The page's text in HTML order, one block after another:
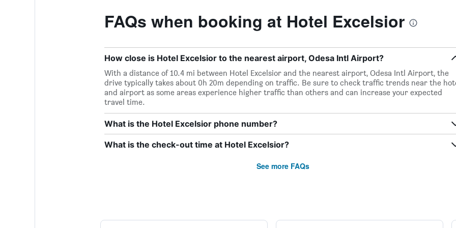
FAQs when booking at Hotel Excelsior
How close is Hotel Excelsior to the nearest airport, Odesa Intl Airport?
With a distance of 10.4 mi between Hotel Excelsior and the nearest airport, Odesa Intl Airport, the
drive typically takes about 0h 20m depending on traffic. Be sure to check traffic trends near the
and airport as some areas experience higher traffic than others and can increase your expected
travel time.
What is the Hotel Excelsior phone number?
What is the check-out time at Hotel Excelsior?
See more FAQs